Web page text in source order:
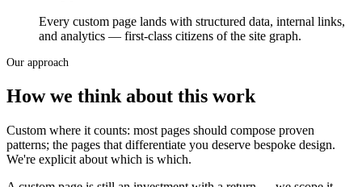
Every custom page lands with structured data, internal links,
and analytics — first-class citizens of the site graph.
Our approach
How we think about this work
Custom where it counts: most pages should compose proven
patterns; the pages that differentiate you deserve bespoke design.
We're explicit about which is which.